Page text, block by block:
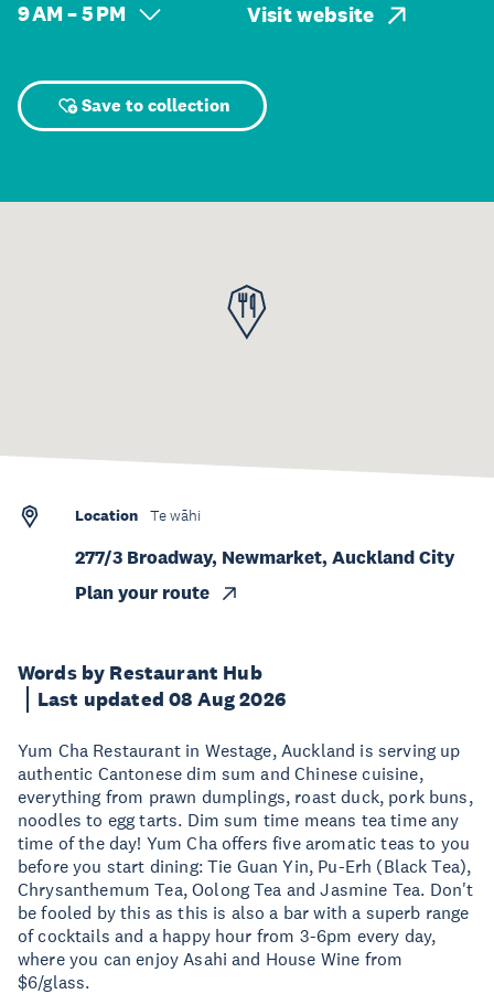
9 AM – 5 PM Visit website
Save to collection
Words by Restaurant Hub
Last updated 08 Aug 2026
Yum Cha Restaurant in Westage, Auckland is serving up
authentic Cantonese dim sum and Chinese cuisine,
everything from prawn dumplings, roast duck, pork buns,
noodles to egg tarts. Dim sum time means tea time any
time of the day! Yum Cha offers five aromatic teas to you
before you start dining: Tie Guan Yin, Pu-Erh (Black Tea),
Chrysanthemum Tea, Oolong Tea and Jasmine Tea. Don't
be fooled by this as this is also a bar with a superb range
of cocktails and a happy hour from 3-6pm every day,
where you can enjoy Asahi and House Wine from
$6/glass.
Location Te wāhi
277/3 Broadway, Newmarket, Auckland City
Plan your route